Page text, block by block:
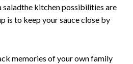
saladthe kitchen possibilities are
is to keep your sauce close by
memories of your own family